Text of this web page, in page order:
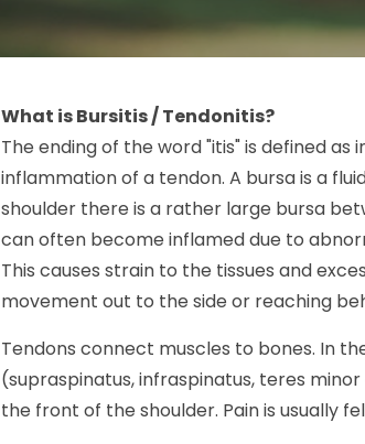
What is Bursitis / Tendonitis?
The ending of the word "itis" is defined
inflammation of a tendon. A bursa is a
shoulder there is a rather large bursa
can often become inflamed due to
This causes strain to the tissues and
movement out to the side or reaching
Tendons connect muscles to bones. In
(supraspinatus, infraspinatus, teres
the front of the shoulder. Pain is usually